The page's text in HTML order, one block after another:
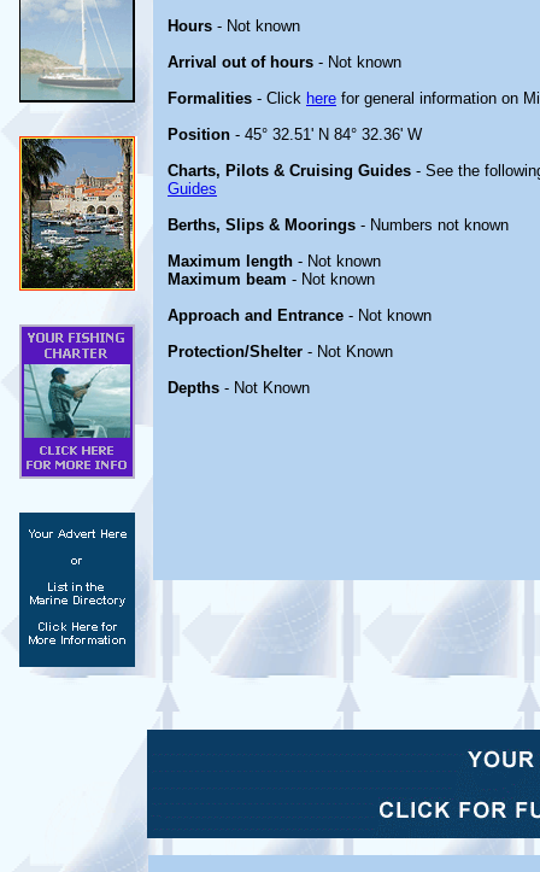
Hours - Not known
Arrival out of hours - Not known
Formalities - Click here for general information on
Position - 45° 32.51' N 84° 32.36' W
Charts, Pilots & Cruising Guides - See the
Guides
Berths, Slips & Moorings - Numbers not known
Maximum length - Not known
Maximum beam - Not known
Approach and Entrance - Not known
Protection/Shelter - Not Known
Depths - Not Known